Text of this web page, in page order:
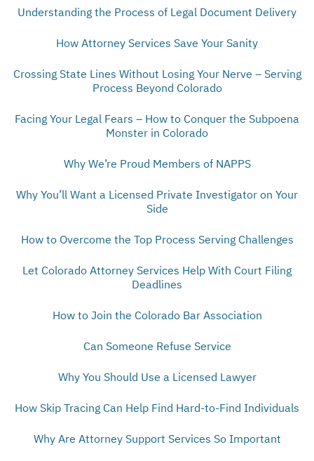
Understanding the Process of Legal Document Delivery
How Attorney Services Save Your Sanity
Crossing State Lines Without Losing Your Nerve – Serving
Process Beyond Colorado
Facing Your Legal Fears – How to Conquer the Subpoena
Monster in Colorado
Why We’re Proud Members of NAPPS
Why You’ll Want a Licensed Private Investigator on Your
Side
How to Overcome the Top Process Serving Challenges
Let Colorado Attorney Services Help With Court Filing
Deadlines
How to Join the Colorado Bar Association
Can Someone Refuse Service
Why You Should Use a Licensed Lawyer
How Skip Tracing Can Help Find Hard-to-Find Individuals
Why Are Attorney Support Services So Important